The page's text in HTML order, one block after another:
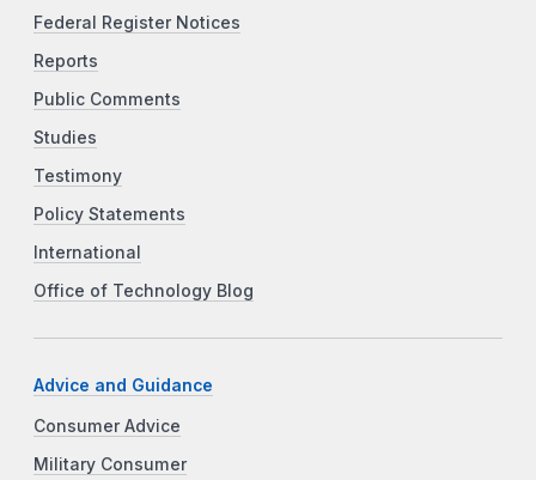
Federal Register Notices
Reports
Public Comments
Studies
Testimony
Policy Statements
International
Office of Technology Blog
Advice and Guidance
Consumer Advice
Military Consumer